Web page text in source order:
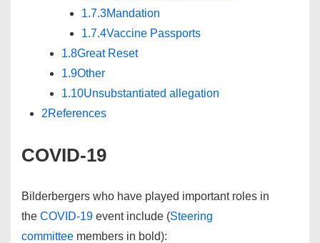
1.7.3Mandation
1.7.4Vaccine Passports
1.8Great Reset
1.9Other
1.10Unsubstantiated allegation
2References
COVID-19
Bilderbergers who have played important roles in
the COVID-19 event include (Steering
committee members in bold):